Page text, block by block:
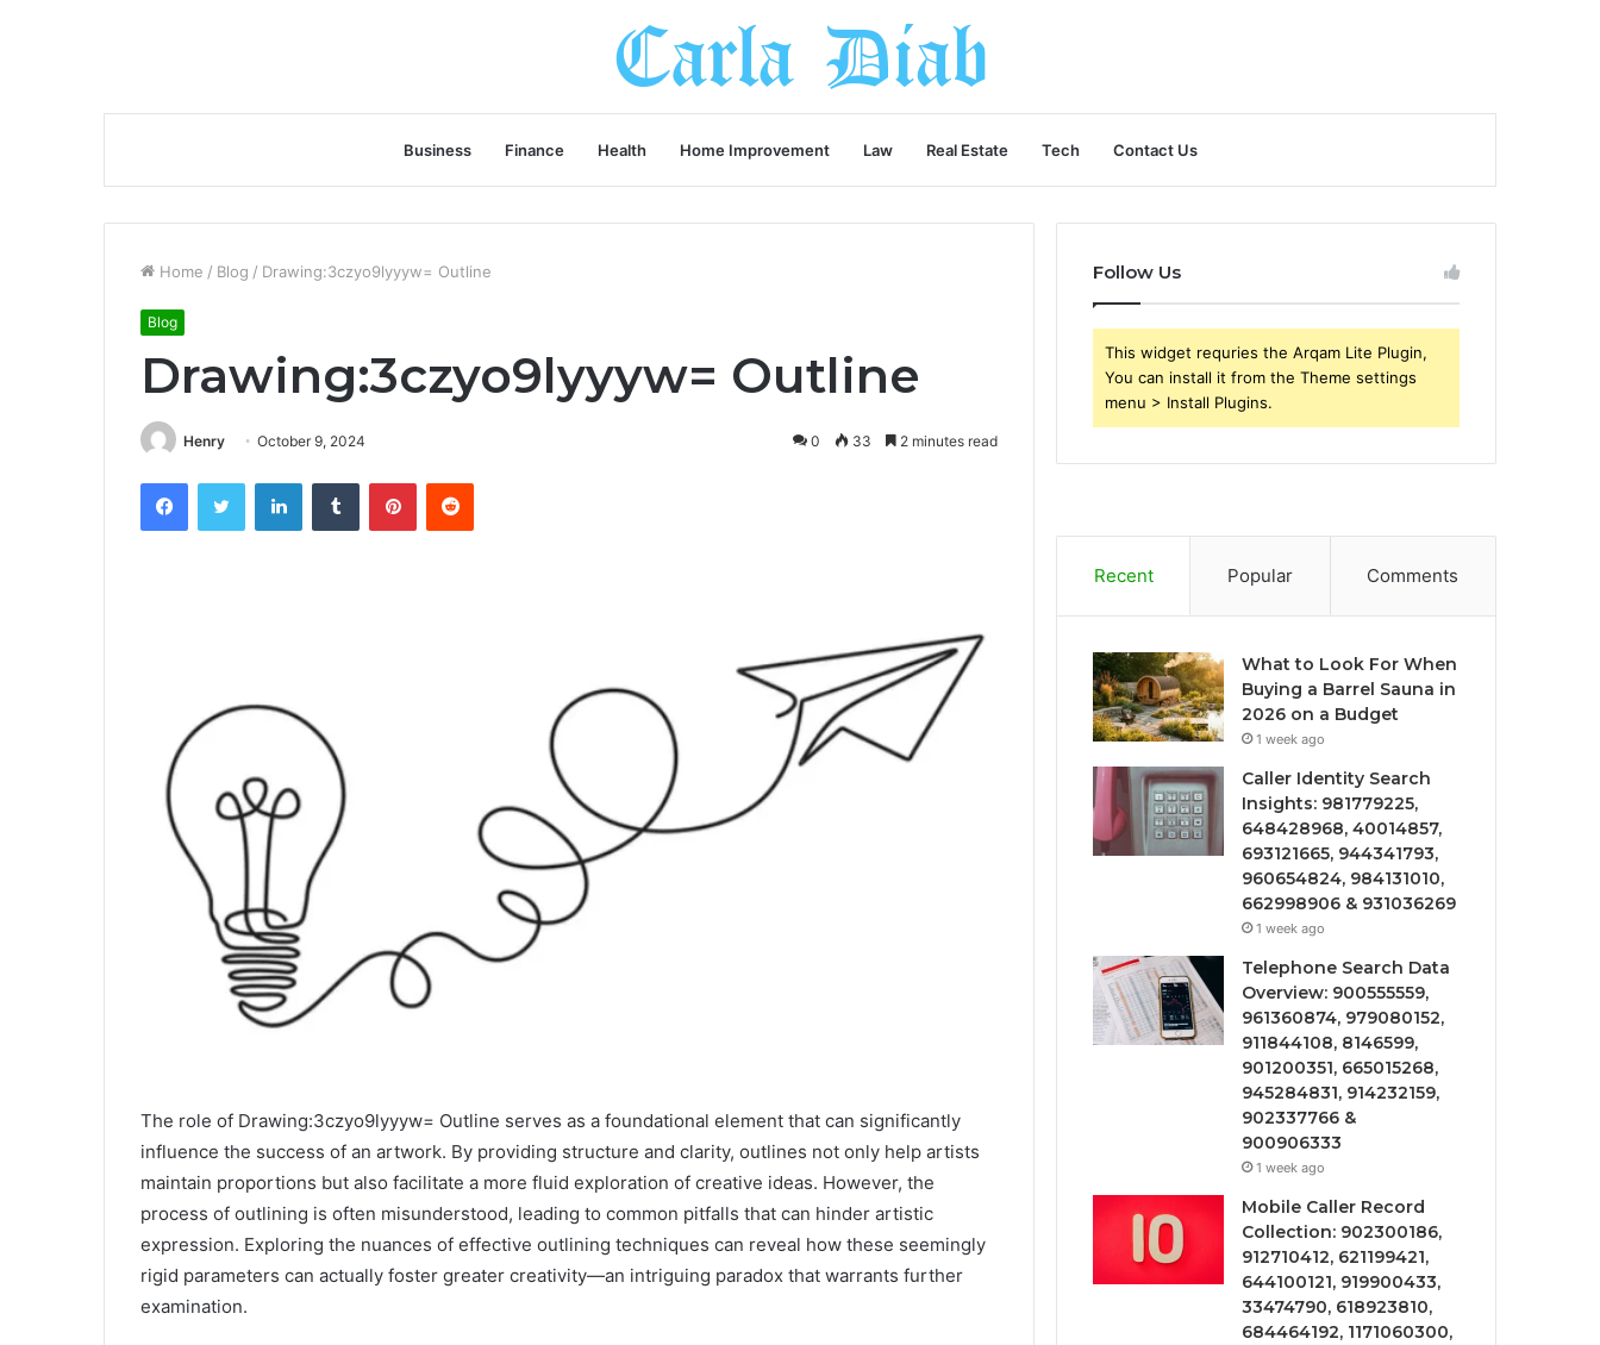
Business Finance Health Home Improvement Law Real Estate Tech Contact Us
Home / Blog / Drawing:3czyo9lyyyw= Outline
Blog
Drawing:3czyo9lyyyw= Outline
Henry October 9, 2024 0 33 2 minutes read
FacebookTwitter LinkedInTumblr PinterestReddit
The role of Drawing:3czyo9lyyyw= Outline serves as a foundational element that can significantly
influence the success of an artwork. By providing structure and clarity, outlines not only help artists
maintain proportions but also facilitate a more fluid exploration of creative ideas. However, the
process of outlining is often misunderstood, leading to common pitfalls that can hinder artistic
expression. Exploring the nuances of effective outlining techniques can reveal how these seemingly
rigid parameters can actually foster greater creativity—an intriguing paradox that warrants further
examination.
Follow Us
This widget requries the Arqam Lite Plugin,
You can install it from the Theme settings
menu > Install Plugins.
Recent Popular Comments
What to Look For When
Buying a Barrel Sauna in
2026 on a Budget
1 week ago
Caller Identity Search
Insights: 981779225,
648428968, 40014857,
693121665, 944341793,
960654824, 984131010,
662998906 & 931036269
1 week ago
Telephone Search Data
Overview: 900555559,
961360874, 979080152,
911844108, 8146599,
901200351, 665015268,
945284831, 914232159,
902337766 &
900906333
1 week ago
Mobile Caller Record
Collection: 902300186,
912710412, 621199421,
644100121, 919900433,
33474790, 618923810,
684464192, 1171060300,